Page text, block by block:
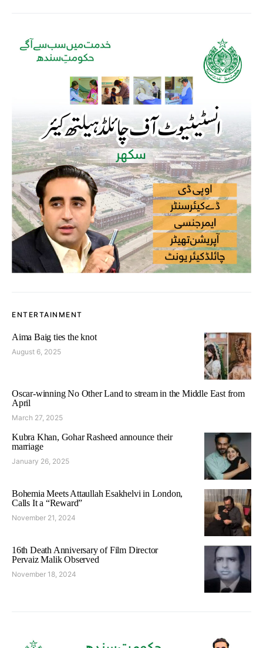
ENTERTAINMENT
Aima Baig ties the knot
August 6, 2025
Oscar-winning No Other Land to stream in the Middle East from
April
March 27, 2025
Kubra Khan, Gohar Rasheed announce their
marriage
January 26, 2025
Bohemia Meets Attaullah Esakhelvi in London,
Calls It a “Reward”
November 21, 2024
16th Death Anniversary of Film Director
Pervaiz Malik Observed
November 18, 2024